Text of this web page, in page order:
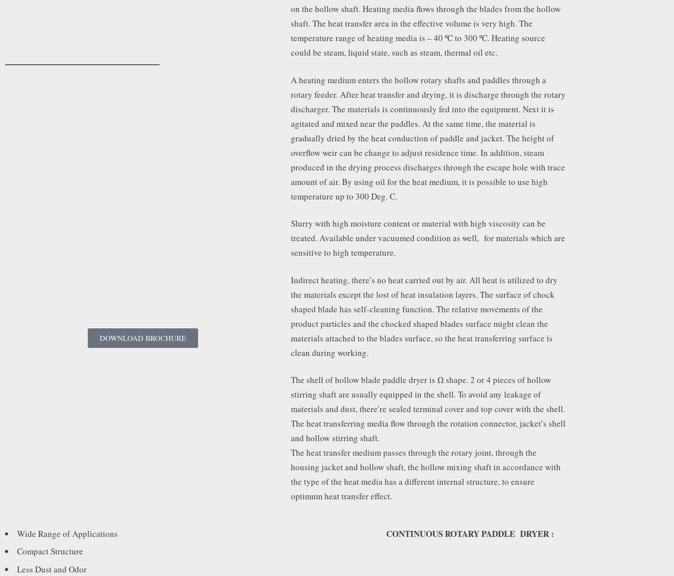
DOWNLOAD BROCHURE
on the hollow shaft. Heating media flows through the blades from the hollow
shaft. The heat transfer area in the effective volume is very high. The
temperature range of heating media is – 40 ºC to 300 ºC. Heating source
could be steam, liquid state, such as steam, thermal oil etc.
A heating medium enters the hollow rotary shafts and paddles through a
rotary feeder. After heat transfer and drying, it is discharge through the rotary
discharger. The materials is continuously fed into the equipment. Next it is
agitated and mixed near the paddles. At the same time, the material is
gradually dried by the heat conduction of paddle and jacket. The height of
overflow weir can be change to adjust residence time. In addition, steam
produced in the drying process discharges through the escape hole with trace
amount of air. By using oil for the heat medium, it is possible to use high
temperature up to 300 Deg. C.
Slurry with high moisture content or material with high viscosity can be
treated. Available under vacuumed condition as well, for materials which are
sensitive to high temperature.
Indirect heating, there’s no heat carried out by air. All heat is utilized to dry
the materials except the lost of heat insulation layers. The surface of chock
shaped blade has self-cleaning function. The relative movements of the
product particles and the chocked shaped blades surface might clean the
materials attached to the blades surface, so the heat transferring surface is
clean during working.
The shell of hollow blade paddle dryer is Ω shape. 2 or 4 pieces of hollow
stirring shaft are usually equipped in the shell. To avoid any leakage of
materials and dust, there’re sealed terminal cover and top cover with the shell.
The heat transferring media flow through the rotation connector, jacket’s shell
and hollow stirring shaft.
The heat transfer medium passes through the rotary joint, through the
housing jacket and hollow shaft, the hollow mixing shaft in accordance with
the type of the heat media has a different internal structure, to ensure
optimum heat transfer effect.
Wide Range of Applications
Compact Structure
Less Dust and Odor
CONTINUOUS ROTARY PADDLE DRYER :